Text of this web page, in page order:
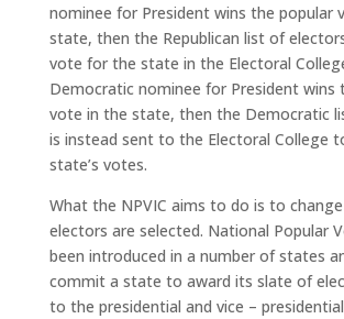
nominee for President wins the popular
state, then the Republican list of
vote for the state in the Electoral
Democratic nominee for President wins
vote in the state, then the Democratic
is instead sent to the Electoral College
state’s votes.
What the NPVIC aims to do is to
electors are selected. National Popular
been introduced in a number of states
commit a state to award its slate of
to the presidential and vice –